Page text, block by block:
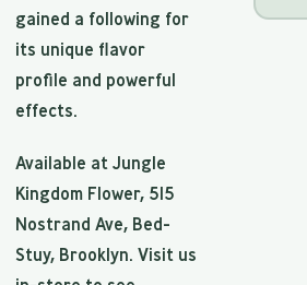
gained a following for
its unique flavor
profile and powerful
effects.
Available at Jungle
Kingdom Flower, 515
Nostrand Ave, Bed-
Stuy, Brooklyn. Visit us